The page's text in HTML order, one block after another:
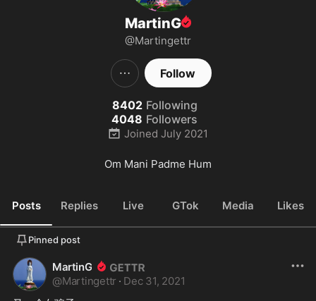
MartinG
@Martingettr
Follow
8402 Following
4048 Followers
Joined July 2021
Om Mani Padme Hum
Posts Replies Live GTok Media Likes
Pinned post
MartinG
@Martingettr · Dec 31, 2021